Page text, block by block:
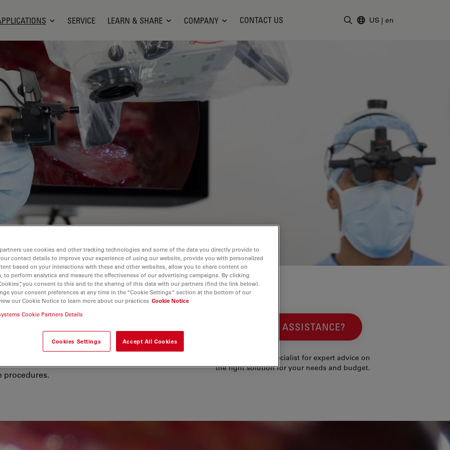
SERVICE LEARN & SHARE COMPANY CONTACT US US | en
Spine Surgery
precision and efficiency, especially
advanced visualization, ergonomic
high-resolution views
procedures.
NEED ASSISTANCE?
Contact a local specialist for expert advice on
the right solution for your needs and budget.
use cookies and other tracking technologies and some of the data you directly provide to
contact details to improve your experience of using our website, provide you with personalized
based on your interactions with these and other websites, allow you to share content on
to perform analytics and measure the effectiveness of our advertising campaigns. By clicking
you consent to this and to the sharing of this data with our partners (find the link below).
your consent preferences at any time in the “Cookie Settings” section at the bottom of our
our Cookie Notice to learn more about our practices Cookie Notice
Cookie Partners Details
Cookies Settings Accept All Cookies